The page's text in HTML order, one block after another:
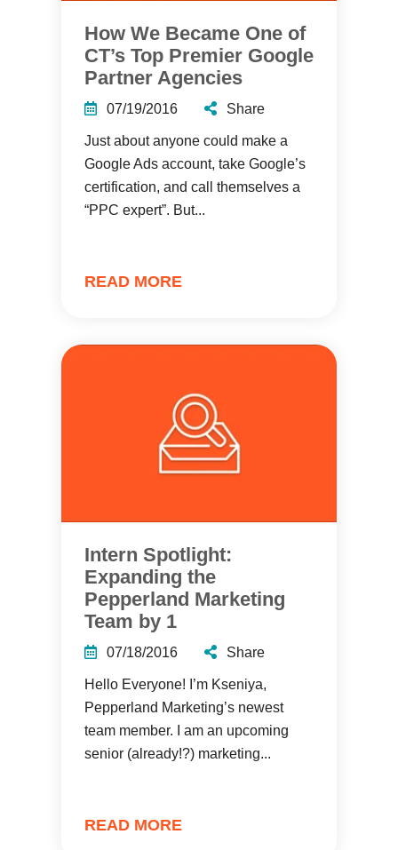
How We Became One of
CT’s Top Premier Google
Partner Agencies
07/19/2016 Share
Just about anyone could make a
Google Ads account, take Google’s
certification, and call themselves a
“PPC expert”. But...
READ MORE
Intern Spotlight:
Expanding the
Pepperland Marketing
Team by 1
07/18/2016 Share
Hello Everyone! I’m Kseniya,
Pepperland Marketing’s newest
team member. I am an upcoming
senior (already!?) marketing...
READ MORE